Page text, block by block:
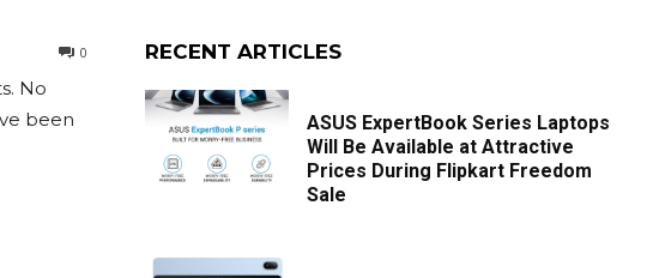
0
No
been
RECENT ARTICLES
ASUS ExpertBook Series Laptops
Will Be Available at Attractive
Prices During Flipkart Freedom
Sale